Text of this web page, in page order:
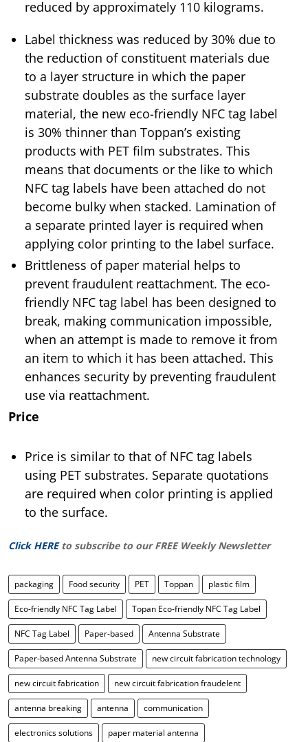
reduced by approximately 110 kilograms.
Label thickness was reduced by 30% due to
the reduction of constituent materials due
to a layer structure in which the paper
substrate doubles as the surface layer
material, the new eco-friendly NFC tag label
is 30% thinner than Toppan’s existing
products with PET film substrates. This
means that documents or the like to which
NFC tag labels have been attached do not
become bulky when stacked. Lamination of
a separate printed layer is required when
applying color printing to the label surface.
Brittleness of paper material helps to
prevent fraudulent reattachment. The eco-
friendly NFC tag label has been designed to
break, making communication impossible,
when an attempt is made to remove it from
an item to which it has been attached. This
enhances security by preventing fraudulent
use via reattachment.
Price
Price is similar to that of NFC tag labels
using PET substrates. Separate quotations
are required when color printing is applied
to the surface.
Click HERE to subscribe to our FREE Weekly Newsletter
packaging Food security PET Toppan plastic film
Eco-friendly NFC Tag Label Topan Eco-friendly NFC Tag Label
NFC Tag Label Paper-based Antenna Substrate
Paper-based Antenna Substrate new circuit fabrication technology
new circuit fabrication new circuit fabrication fraudelent
antenna breaking antenna communication
electronics solutions paper material antenna